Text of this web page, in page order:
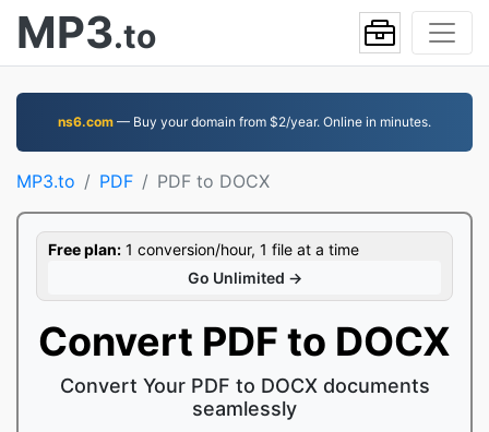
MP3.to
ns6.com — Buy your domain from $2/year. Online in minutes.
MP3.to PDF PDF to DOCX
Free plan: 1 conversion/hour, 1 file at a time
Go Unlimited →
Convert PDF to DOCX
Convert Your PDF to DOCX documents
seamlessly